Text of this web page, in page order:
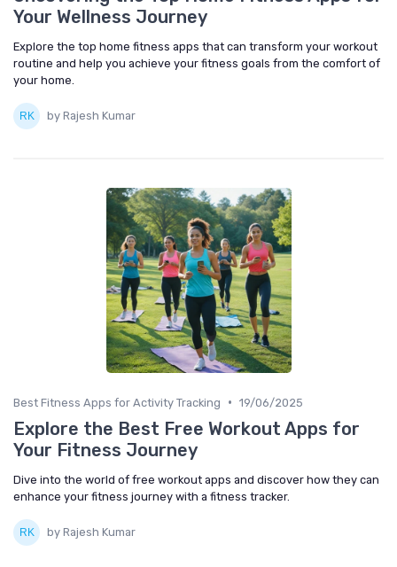
Your Wellness Journey
Explore the top home fitness apps that can transform your workout
routine and help you achieve your fitness goals from the comfort of
your home.
by Rajesh Kumar
Best Fitness Apps for Activity Tracking • 19/06/2025
Explore the Best Free Workout Apps for
Your Fitness Journey
Dive into the world of free workout apps and discover how they can
enhance your fitness journey with a fitness tracker.
by Rajesh Kumar